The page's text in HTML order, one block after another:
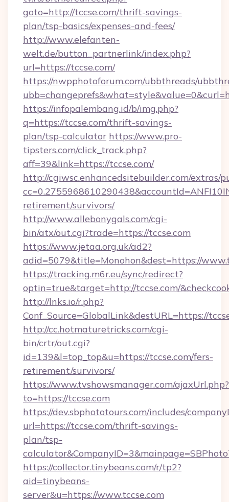
goto=http://tccse.com/thrift-savings-
plan/tsp-basics/expenses-and-fees/
http://www.elefanten-
welt.de/button_partnerlink/index.php?
url=https://tccse.com/
https://nwpphotoforum.com/ubbthreads/
https://infopalembang.id/b/img.php?
q=https://tccse.com/thrift-savings-
plan/tsp-calculator https://www.pro-
tipsters.com/click_track.php?
aff=39&link=https://tccse.com/
http://cgiwsc.enhancedsitebuilder.com/extras/
retirement/survivors/
http://www.allebonygals.com/cgi-
bin/atx/out.cgi?trade=https://tccse.com
https://www.jetaa.org.uk/ad2?
adid=5079&title=Monohon&dest=https://
https://tracking.m6r.eu/sync/redirect?
optin=true&target=http://tccse.com/
http://lnks.io/r.php?
Conf_Source=GlobalLink&destURL=https://
http://cc.hotmaturetricks.com/cgi-
bin/crtr/out.cgi?
id=139&l=top_top&u=https://tccse.com/fers-
retirement/survivors/
https://www.tvshowsmanager.com/ajaxUrl.php?
to=https://tccse.com
https://dev.sbphototours.com/includes/
url=https://tccse.com/thrift-savings-
plan/tsp-
https://collector.tinybeans.com/r/tp2?
aid=tinybeans-
server&u=https://www.tccse.com